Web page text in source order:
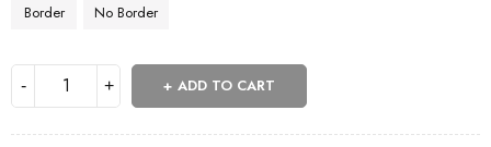
Border No Border
ADD TO CART